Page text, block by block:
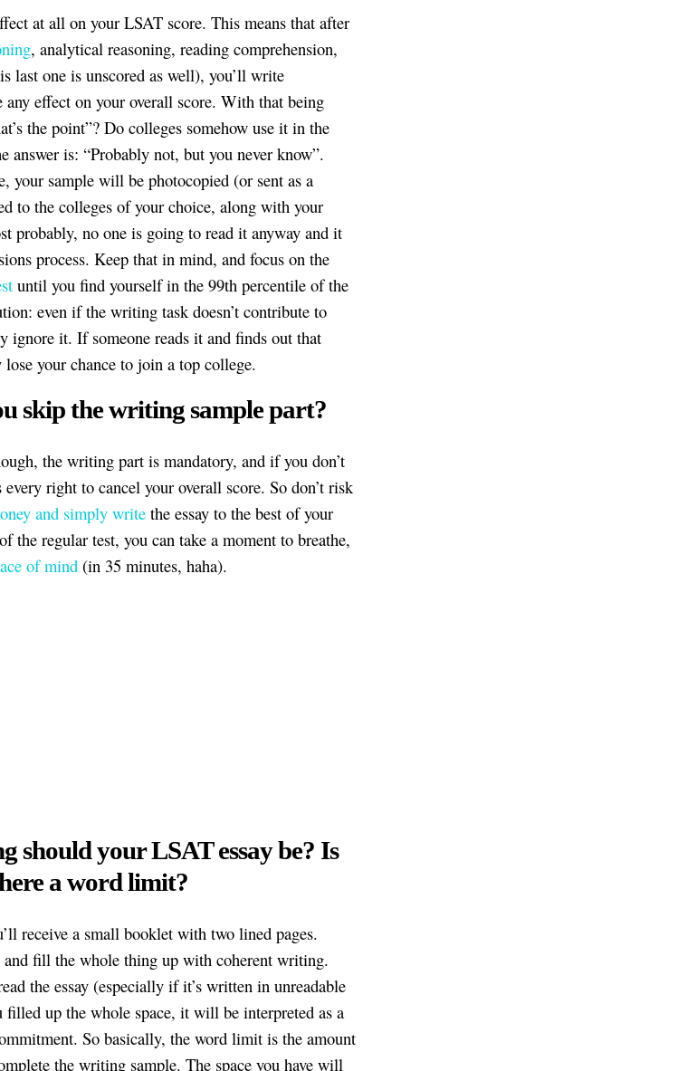
at all on your LSAT score. This means that after
, analytical reasoning, reading comprehension,
last one is unscored as well), you’ll write
any effect on your overall score. With that being
the point”? Do colleges somehow use it in the
answer is: “Probably not, but you never know”.
your sample will be photocopied (or sent as a
to the colleges of your choice, along with your
probably, no one is going to read it anyway and it
process. Keep that in mind, and focus on the
until you find yourself in the 99th percentile of the
even if the writing task doesn’t contribute to
ignore it. If someone reads it and finds out that
lose your chance to join a top college.
skip the writing sample part?
the writing part is mandatory, and if you don’t
right to cancel your overall score. So don’t risk
and simply write the essay to the best of your
the regular test, you can take a moment to breathe,
of mind (in 35 minutes, haha).
should your LSAT essay be? Is
a word limit?
receive a small booklet with two lined pages.
and fill the whole thing up with coherent writing.
the essay (especially if it’s written in unreadable
filled up the whole space, it will be interpreted as a
So basically, the word limit is the amount
the writing sample. The space you have will